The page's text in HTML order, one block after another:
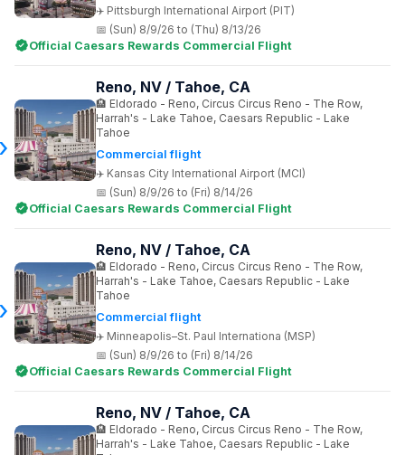
Pittsburgh International Airport (PIT)
(Sun) 8/9/26 to (Thu) 8/13/26
Official Caesars Rewards Commercial Flight
Commercial flight
Kansas City International Airport (MCI)
Reno, NV / Tahoe, CA
Eldorado - Reno, Circus Circus Reno - The Row,
Harrah's - Lake Tahoe, Caesars Republic - Lake
Tahoe
(Sun) 8/9/26 to (Fri) 8/14/26
Official Caesars Rewards Commercial Flight
Commercial flight
Minneapolis–St. Paul Internationa (MSP)
Reno, NV / Tahoe, CA
Eldorado - Reno, Circus Circus Reno - The Row,
Harrah's - Lake Tahoe, Caesars Republic - Lake
Tahoe
(Sun) 8/9/26 to (Fri) 8/14/26
Official Caesars Rewards Commercial Flight
Reno, NV / Tahoe, CA
Eldorado - Reno, Circus Circus Reno - The Row,
Harrah's - Lake Tahoe, Caesars Republic - Lake